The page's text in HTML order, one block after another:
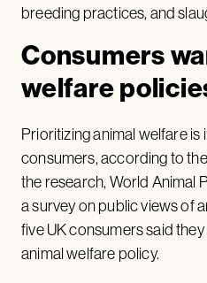
breeding practices, and
Consumers
welfare
Prioritizing animal welfare
consumers, according to
the research, World Animal
a survey on public views of
five UK consumers said
animal welfare policy.